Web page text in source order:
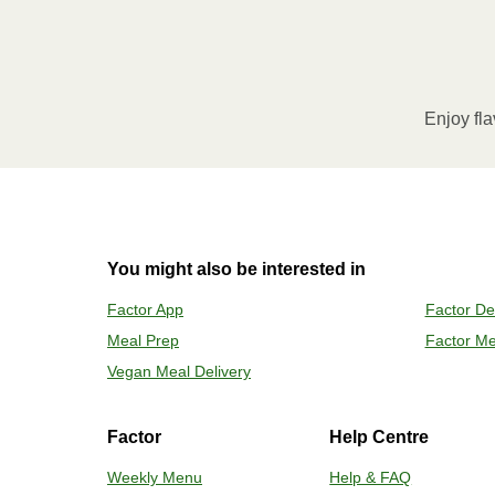
Remove meal sleeve, pierce
Microwave meal on HIGH for 2-3
Remove
Place
Enjoy
You might also be interested in
Factor App Factor
Meal Prep
Factor
Vegan Meal Delivery
Factor
Weekly Menu
Help Centre
Help & FAQ